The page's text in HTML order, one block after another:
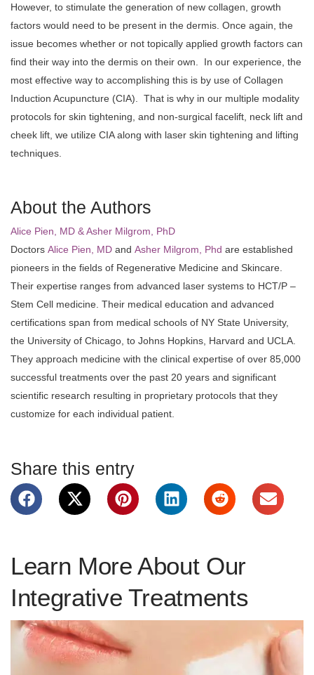
However, to stimulate the generation of new collagen, growth
factors would need to be present in the dermis. Once again, the
issue becomes whether or not topically applied growth factors can
find their way into the dermis on their own. In our experience, the
most effective way to accomplishing this is by use of Collagen
Induction Acupuncture (CIA). That is why in our multiple modality
protocols for skin tightening, and non-surgical facelift, neck lift and
cheek lift, we utilize CIA along with laser skin tightening and lifting
techniques.
About the Authors
Alice Pien, MD & Asher Milgrom, PhD
Doctors Alice Pien, MD and Asher Milgrom, Phd are established
pioneers in the fields of Regenerative Medicine and Skincare.
Their expertise ranges from advanced laser systems to HCT/P –
Stem Cell medicine. Their medical education and advanced
certifications span from medical schools of NY State University,
the University of Chicago, to Johns Hopkins, Harvard and UCLA.
They approach medicine with the clinical expertise of over 85,000
successful treatments over the past 20 years and significant
scientific research resulting in proprietary protocols that they
customize for each individual patient.
Share this entry
Learn More About Our
Integrative Treatments